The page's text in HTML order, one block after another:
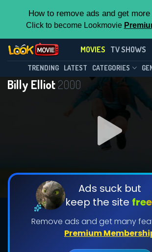
How to remove ads and get
Click to become Lookmovie
MOVIES TV SHOWS
TRENDING LATEST CATEGORIES
Billy Elliot2000
Ads suck but
keep the site
Remove ads and get many
Premium
Contact Us